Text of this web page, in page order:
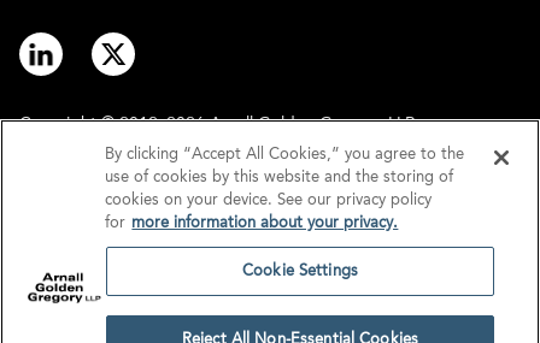
Copyright © 2012–2026 Arnall Golden Gregory LLP.
Disclaimer
Privacy
GDPR/UK GDPR
By clicking “Accept All Cookies,” you agree to the
use of cookies by this website and the storing of
cookies on your device. See our privacy policy
for more information about your privacy.
Cookie Settings